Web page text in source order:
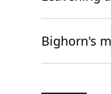
Bighorn's